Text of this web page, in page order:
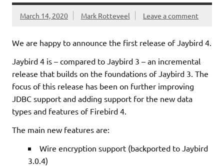
March 14, 2020 Mark Rotteveel Leave a comment
We are happy to announce the first release of Jaybird 4.
Jaybird 4 is – compared to Jaybird 3 – an incremental
release that builds on the foundations of Jaybird 3. The
focus of this release has been on further improving
JDBC support and adding support for the new data
types and features of Firebird 4.
The main new features are:
Wire encryption support (backported to Jaybird
3.0.4)